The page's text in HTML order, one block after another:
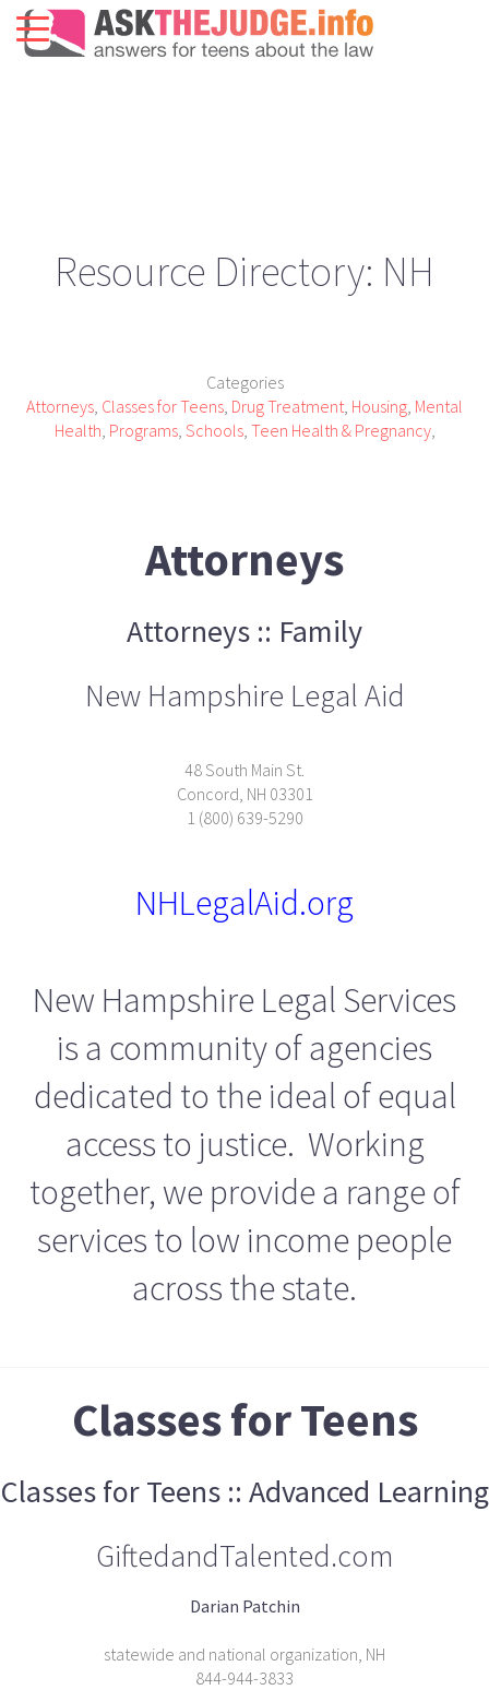
Resource Directory: NH
Categories
Attorneys, Classes for Teens, Drug Treatment, Housing, Mental
Health, Programs, Schools, Teen Health & Pregnancy,
Attorneys
Attorneys :: Family
New Hampshire Legal Aid
48 South Main St.
Concord, NH 03301
1 (800) 639-5290
NHLegalAid.org
New Hampshire Legal Services
is a community of agencies
dedicated to the ideal of equal
access to justice. Working
together, we provide a range of
services to low income people
across the state.
Classes for Teens
Classes for Teens :: Advanced Learning
GiftedandTalented.com
Darian Patchin
statewide and national organization, NH
844-944-3833